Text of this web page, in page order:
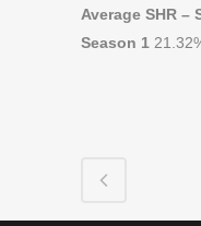
Average SHR –
Season 1